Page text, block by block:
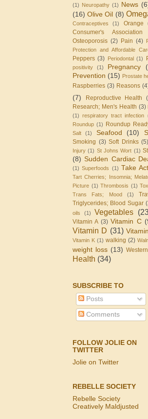
(1) Neuropathy (1) News
(16) Olive Oil (8)
Contraceptives
(1) Orange
Consumer's Association
Osteoporosis (2) Pain (4)
Protection and Affordable
Peppers (3) Periodontal (1)
positivity (1) Pregnancy
Prevention (15) Prostate
Raspberries (3) Reasons
(7)
Reproductive Health
Research; Men's Health (3)
(1) respiratory tract infection
Roundup (1) Roundup
Salt (1) Seafood (10)
Smoking (3) Soft Drinks (5)
Injury (1) St Johns Wort (1)
(8) Sudden Cardiac
(1) Superfoods (1) Take
Tart Cherries; Insomnia;
Picture (1) Thrombosis (1)
Trans Fats; Mood
(1)
Triglycerides; Blood Sugar
oils
(1) Vegetables
Vitamin A (3) Vitamin C
Vitamin D (31)
Vitamin K (1) walking (2)
weight loss (13)
Health (34)
SUBSCRIBE TO
Posts
Comments
FOLLOW JOLIE ON
TWITTER
Jolie on Twitter
REBELLE SOCIETY
Rebelle Society
Creatively Maldjusted